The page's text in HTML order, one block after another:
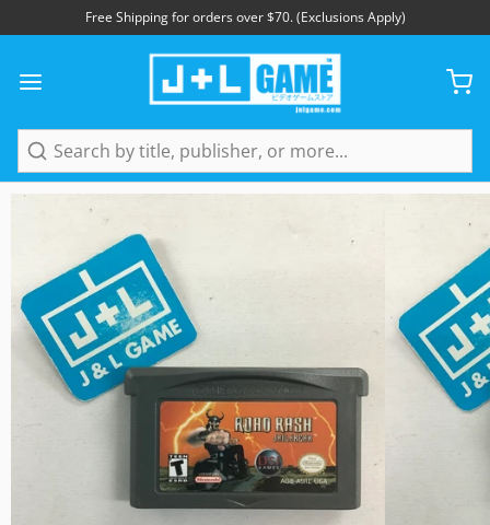
Free Shipping for orders over $70. (Exclusions Apply)
Search
1/4